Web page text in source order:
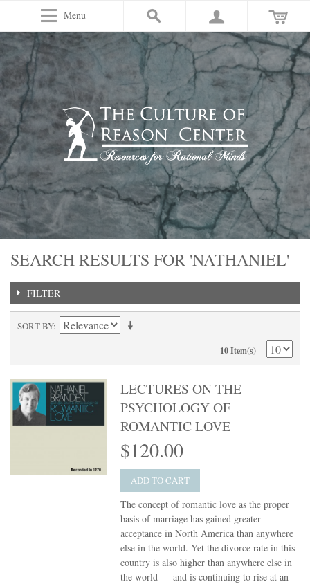
Menu
SEARCH RESULTS FOR 'NATHANIEL'
FILTER
SORT BY
10 Item(s)
LECTURES ON THE
PSYCHOLOGY OF
ROMANTIC LOVE
$120.00
ADD TO CART
The concept of romantic love as the proper
basis of marriage has gained greater
acceptance in North America than anywhere
else in the world. Yet the divorce rate in this
country is also higher than anywhere else in
the world — and is continuing to rise at an